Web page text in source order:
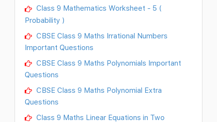
Class 9 Mathematics Worksheet - 5 (
Probability )
CBSE Class 9 Maths Irrational Numbers
Important Questions
CBSE Class 9 Maths Polynomials Important
Questions
CBSE Class 9 Maths Polynomial Extra
Questions
Class 9 Maths Linear Equations in Two